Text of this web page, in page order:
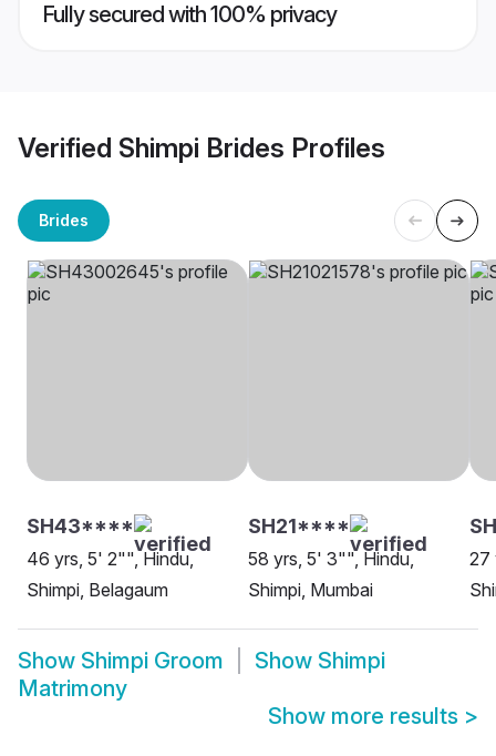
Fully secured with 100% privacy
Verified Shimpi Brides Profiles
Brides
SH43****
46 yrs, 5' 2"", Hindu,
Shimpi, Belagaum
SH21****
58 yrs, 5' 3"", Hindu,
Shimpi, Mumbai
27
Show Shimpi Groom Show Shimpi
Matrimony
Show more results >